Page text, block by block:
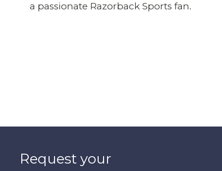
a passionate Razorback Sports fan.
Request your